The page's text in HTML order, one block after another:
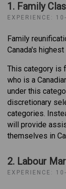
1. Family
EXPERIENCE:
Family
Canada's
This category is
who is a
under this
discretionary
categories.
will provide
themselves in
2. Labour
EXPERIENCE: